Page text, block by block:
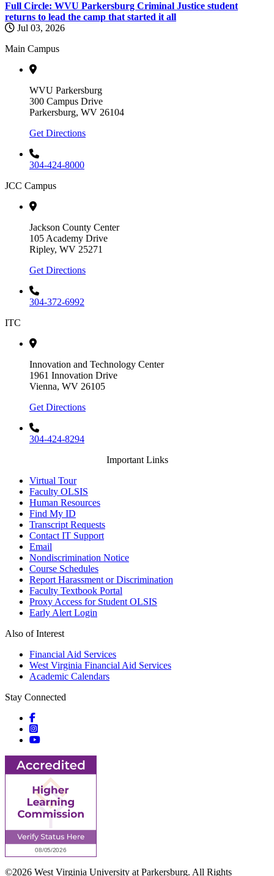
Full Circle: WVU Parkersburg Criminal Justice student
returns to lead the camp that started it all
Jul 03, 2026
Main Campus
WVU Parkersburg
300 Campus Drive
Parkersburg, WV 26104
Get Directions
304-424-8000
JCC Campus
Jackson County Center
105 Academy Drive
Ripley, WV 25271
Get Directions
304-372-6992
ITC
Innovation and Technology Center
1961 Innovation Drive
Vienna, WV 26105
Get Directions
304-424-8294
Important Links
Virtual Tour
Faculty OLSIS
Human Resources
Find My ID
Transcript Requests
Contact IT Support
Email
Nondiscrimination Notice
Course Schedules
Report Harassment or Discrimination
Faculty Textbook Portal
Proxy Access for Student OLSIS
Early Alert Login
Also of Interest
Financial Aid Services
West Virginia Financial Aid Services
Academic Calendars
Stay Connected
Social icons
Social icons
Social icons
©2026 West Virginia University at Parkersburg. All Rights